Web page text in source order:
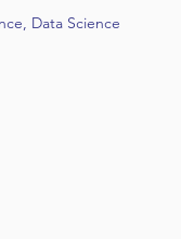
Data Science